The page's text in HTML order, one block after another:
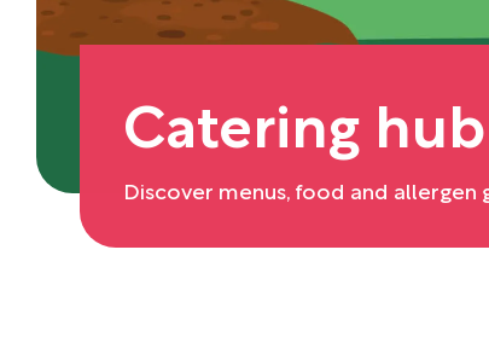
Catering hub
Discover menus, food and